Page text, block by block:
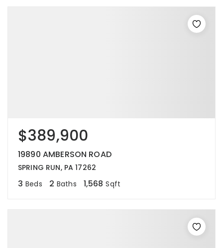
$389,900
19890 AMBERSON ROAD
SPRING RUN, PA 17262
3 Beds 2 Baths 1,568 Sqft